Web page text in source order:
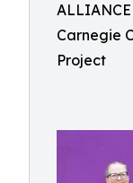
Carnegie
Project